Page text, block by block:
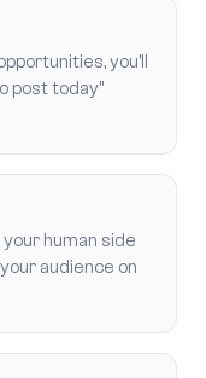
you'll
post today"
human side
audience on